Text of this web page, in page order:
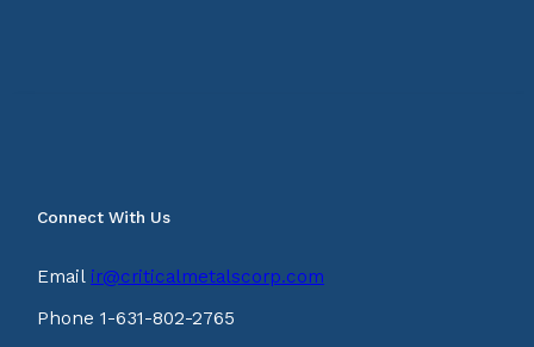
Connect With Us
Email ir@criticalmetalscorp.com
Phone 1-631-802-2765